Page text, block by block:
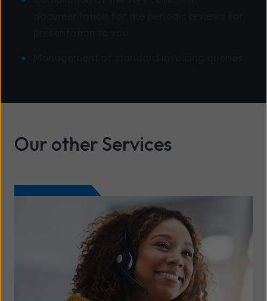
Our other Services